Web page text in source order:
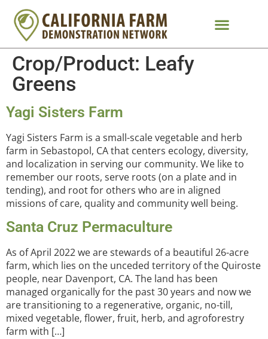
Crop/Product: Leafy
Greens
Yagi Sisters Farm
Yagi Sisters Farm is a small-scale vegetable and herb
farm in Sebastopol, CA that centers ecology, diversity,
and localization in serving our community. We like to
remember our roots, serve roots (on a plate and in
tending), and root for others who are in aligned
missions of care, quality and community well being.
Santa Cruz Permaculture
As of April 2022 we are stewards of a beautiful 26-acre
farm, which lies on the unceded territory of the Quiroste
people, near Davenport, CA. The land has been
managed organically for the past 30 years and now we
are transitioning to a regenerative, organic, no-till,
mixed vegetable, flower, fruit, herb, and agroforestry
farm with […]